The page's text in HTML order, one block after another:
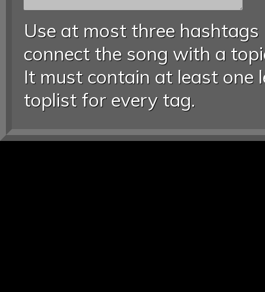
Use at most three
connect the song with a
It must contain at least one
toplist for every tag.